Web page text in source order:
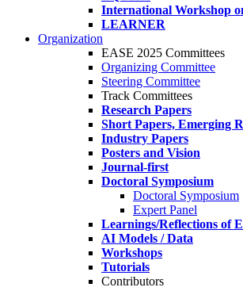
International Workshop
LEARNER
Organization
EASE 2025 Committees
Organizing Committee
Steering Committee
Track Committees
Research Papers
Short Papers, Emerging
Industry Papers
Posters and Vision
Journal-first
Doctoral Symposium
Doctoral Symposium
Expert Panel
Learnings/Reflections of
AI Models / Data
Workshops
Tutorials
Contributors